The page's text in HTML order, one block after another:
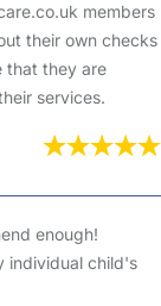
members
their own checks
that they are
services.
enough!
individual child's